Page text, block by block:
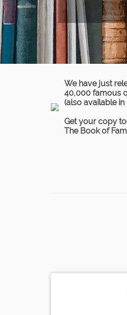
We have just
40,000 famous
(also available
Get your copy
The Book of